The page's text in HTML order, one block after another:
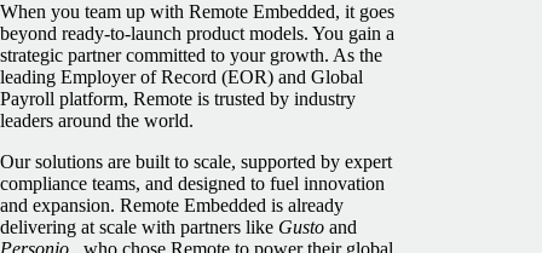
When you team up with Remote Embedded, it goes
beyond ready-to-launch product models. You gain a
strategic partner committed to your growth. As the
leading Employer of Record (EOR) and Global
Payroll platform, Remote is trusted by industry
leaders around the world.
Our solutions are built to scale, supported by expert
compliance teams, and designed to fuel innovation
and expansion. Remote Embedded is already
delivering at scale with partners like Gusto and